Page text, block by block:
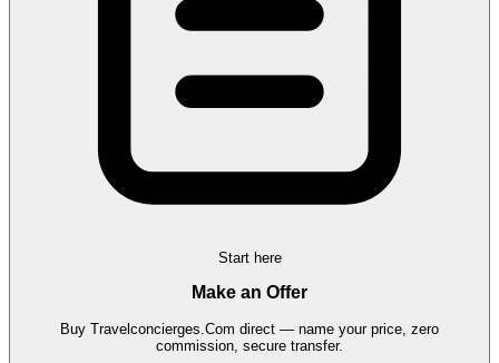
Start here
Make an Offer
Buy Travelconcierges.Com direct — name your price, zero
commission, secure transfer.